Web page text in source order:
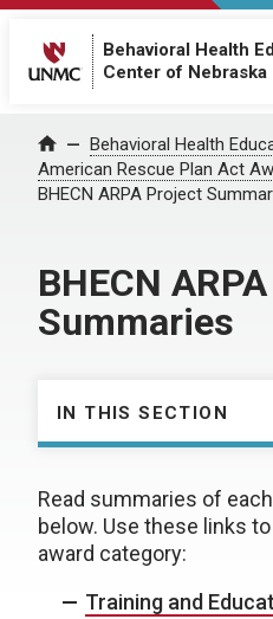
Behavioral Health
Center of Nebraska
Home Behavioral Health
American Rescue Plan Act
BHECN ARPA Project
BHECN
Summaries
IN THIS SECTION
Read summaries of
below. Use these links
award category:
Training and